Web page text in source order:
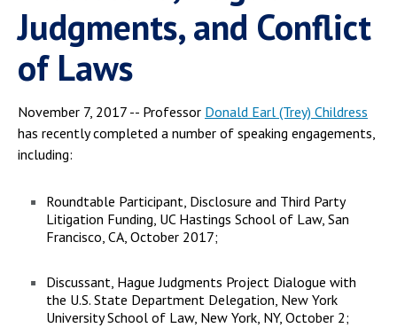
Judgments, and Conflict
of Laws
November 7, 2017 -- Professor Donald Earl (Trey) Childress
has recently completed a number of speaking engagements,
including:
Roundtable Participant, Disclosure and Third Party
Litigation Funding, UC Hastings School of Law, San
Francisco, CA, October 2017;
Discussant, Hague Judgments Project Dialogue with
the U.S. State Department Delegation, New York
University School of Law, New York, NY, October 2;